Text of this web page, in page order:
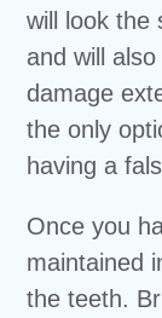
will look the
and will
damage
the only
having a
Once you
maintained
the teeth.